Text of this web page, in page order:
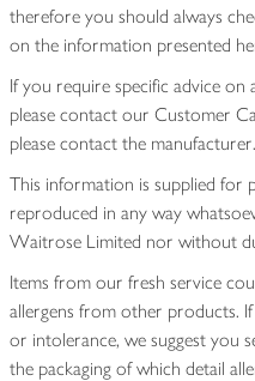
therefore you should always
on the information presented
If you require specific advice
please contact our Customer
please contact the manufacturer.
This information is supplied for
reproduced in any way
Waitrose Limited nor without
Items from our fresh service
allergens from other products.
or intolerance, we suggest you
the packaging of which detail